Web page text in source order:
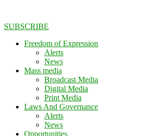
SUBSCRIBE
Freedom of Expression
Alerts
News
Mass media
Broadcast Media
Digital Media
Print Media
Laws And Governance
Alerts
News
Opportunities